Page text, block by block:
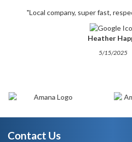
"Local company, super fast,
Heather
5/15/2025
Contact Us